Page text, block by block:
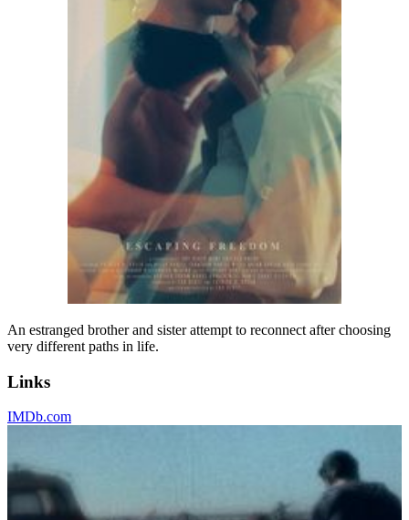
An estranged brother and sister attempt to reconnect after choosing
very different paths in life.
Links
IMDb.com